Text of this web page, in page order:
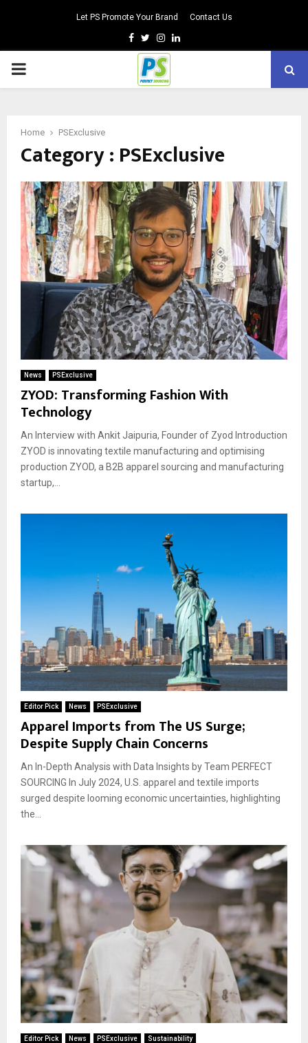
Let PS Promote Your Brand Contact Us
Facebook
TwitterInstagram
Linkedin
PRIMARY
Home PSExclusive
Category : PSExclusive
News PSExclusive
ZYOD: Transforming Fashion With
Technology
An Interview with Ankit Jaipuria, Founder of Zyod Introduction
ZYOD is innovating textile manufacturing and optimising
production ZYOD, a B2B apparel sourcing and manufacturing
startup,...
Editor Pick News PSExclusive
Apparel Imports from The US Surge;
Despite Supply Chain Concerns
An In-Depth Analysis with Data Insights by Team PERFECT
SOURCING In July 2024, U.S. apparel and textile imports
surged despite looming economic uncertainties, highlighting
the...
Editor Pick News PSExclusive Sustainability